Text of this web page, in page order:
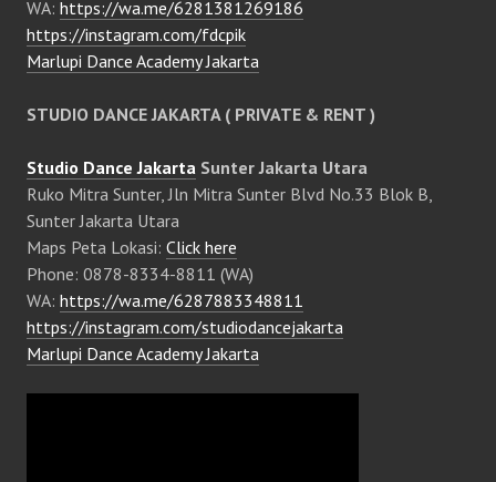
WA: https://wa.me/6281381269186
https://instagram.com/fdcpik
Marlupi Dance Academy Jakarta
STUDIO DANCE JAKARTA ( PRIVATE & RENT )
Studio Dance Jakarta Sunter Jakarta Utara
Ruko Mitra Sunter, Jln Mitra Sunter Blvd No.33 Blok B,
Sunter Jakarta Utara
Maps Peta Lokasi: Click here
Phone: 0878-8334-8811 (WA)
WA: https://wa.me/6287883348811
https://instagram.com/studiodancejakarta
Marlupi Dance Academy Jakarta